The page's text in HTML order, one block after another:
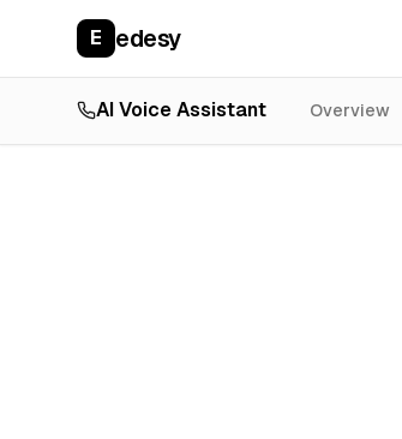
E edesy
AI Voice Assistant Overview